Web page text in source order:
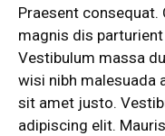
Praesent
magnis dis
Vestibulum massa
wisi nibh malesuada
sit amet justo.
adipiscing elit.